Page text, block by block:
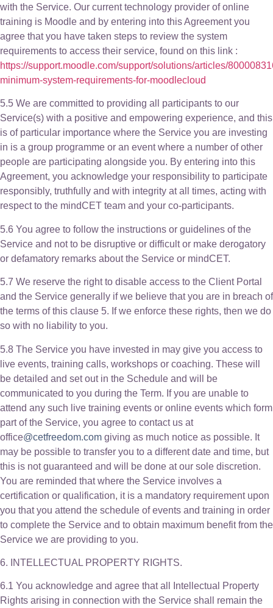
with the Service. Our current technology provider of online
training is Moodle and by entering into this Agreement you
agree that you have taken steps to review the system
requirements to access their service, found on this link :
https://support.moodle.com/support/solutions/articles/
minimum-system-requirements-for-moodlecloud
5.5 We are committed to providing all participants to our
Service(s) with a positive and empowering experience, and this
is of particular importance where the Service you are investing
in is a group programme or an event where a number of other
people are participating alongside you. By entering into this
Agreement, you acknowledge your responsibility to participate
responsibly, truthfully and with integrity at all times, acting with
respect to the mindCET team and your co-participants.
5.6 You agree to follow the instructions or guidelines of the
Service and not to be disruptive or difficult or make derogatory
or defamatory remarks about the Service or mindCET.
5.7 We reserve the right to disable access to the Client Portal
and the Service generally if we believe that you are in breach of
the terms of this clause 5. If we enforce these rights, then we do
so with no liability to you.
5.8 The Service you have invested in may give you access to
live events, training calls, workshops or coaching. These will
be detailed and set out in the Schedule and will be
communicated to you during the Term. If you are unable to
attend any such live training events or online events which form
part of the Service, you agree to contact us at
office@cetfreedom.com giving as much notice as possible. It
may be possible to transfer you to a different date and time, but
this is not guaranteed and will be done at our sole discretion.
You are reminded that where the Service involves a
certification or qualification, it is a mandatory requirement upon
you that you attend the schedule of events and training in order
to complete the Service and to obtain maximum benefit from the
Service we are providing to you.
6. INTELLECTUAL PROPERTY RIGHTS.
6.1 You acknowledge and agree that all Intellectual Property
Rights arising in connection with the Service shall remain the